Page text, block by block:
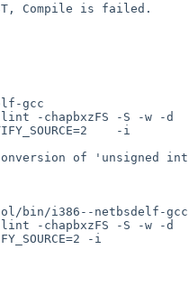
Compile is failed.
gcc
-chapbxzFS -S -w -d
-i
of 'unsigned
bin/i386--netbsdelf-gcc
-chapbxzFS -S -w -d
-i